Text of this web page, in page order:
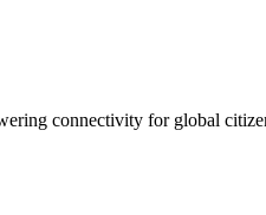
connectivity for global